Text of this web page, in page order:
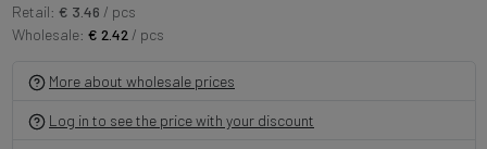
Retail: € 3.46 / pcs
Wholesale: € 2.42 / pcs
More about wholesale prices
Log in to see the price with your discount